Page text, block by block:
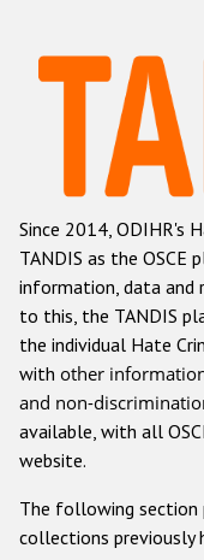
Racist
Other hate
Since 2014, ODIHR's
TANDIS as the
information, data and
to this, the TANDIS
the individual Hate
with other
and non-
available, with all
website.
The following section
collections previously